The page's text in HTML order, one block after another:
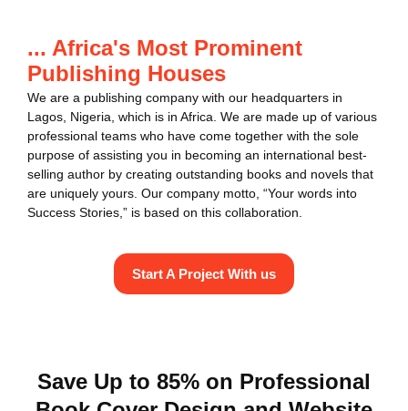
... Africa's Most Prominent
Publishing Houses
We are a publishing company with our headquarters in
Lagos, Nigeria, which is in Africa. We are made up of various
professional teams who have come together with the sole
purpose of assisting you in becoming an international best-
selling author by creating outstanding books and novels that
are uniquely yours. Our company motto, “Your words into
Success Stories,” is based on this collaboration.
Start A Project With us
Save Up to 85% on Professional